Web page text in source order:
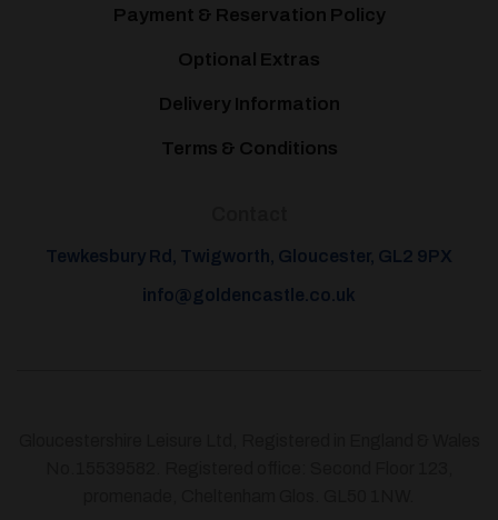
Payment & Reservation Policy
Optional Extras
Delivery Information
Terms & Conditions
Tewkesbury Rd, Twigworth, Gloucester, GL2 9PX
info@goldencastle.co.uk